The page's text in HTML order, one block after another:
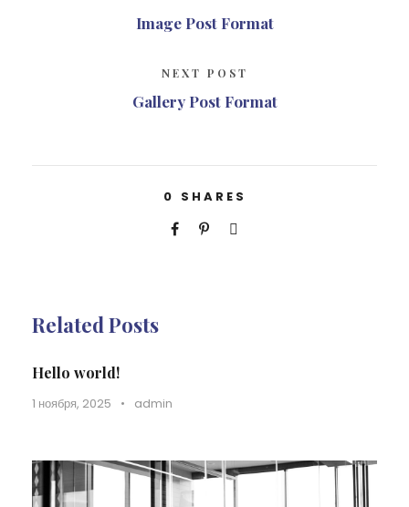
Image Post Format
NEXT POST
Gallery Post Format
0 SHARES
Related Posts
Hello world!
1 ноября, 2025 • admin